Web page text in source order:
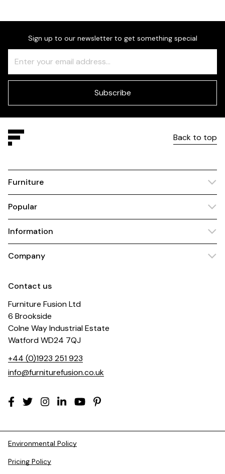
Sign up to our newsletter to get something special
Check
this
field
Subscribe
Back to top
Furniture
Popular
Information
Company
Contact us
Furniture Fusion Ltd
6 Brookside
Colne Way Industrial Estate
Watford WD24 7QJ
+44 (0)1923 251 923
info@furniturefusion.co.uk
Environmental Policy
Pricing Policy